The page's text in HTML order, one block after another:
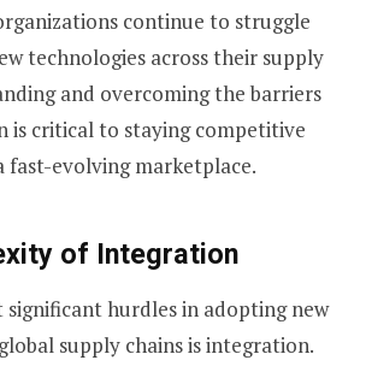
continue to struggle
technologies across their supply
and overcoming the barriers
is critical to staying competitive
fast-evolving marketplace.
of Integration
significant hurdles in adopting new
supply chains is integration.